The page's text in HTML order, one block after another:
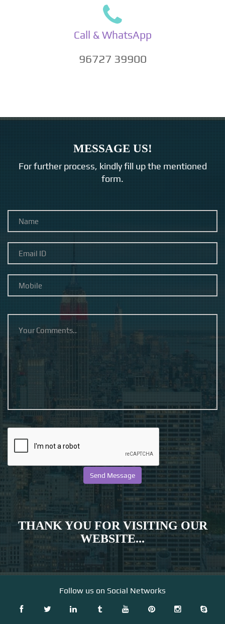
Call & WhatsApp
96727 39900
MESSAGE US!
For further process, kindly fill up the mentioned
form.
THANK YOU FOR VISITING OUR
WEBSITE...
Follow us on Social Networks